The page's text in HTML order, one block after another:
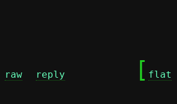
raw reply
	[
flat